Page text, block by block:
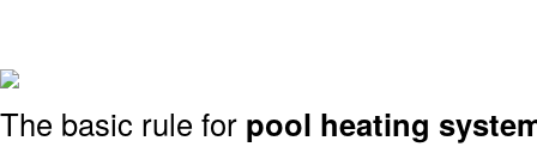
The basic rule for pool heating